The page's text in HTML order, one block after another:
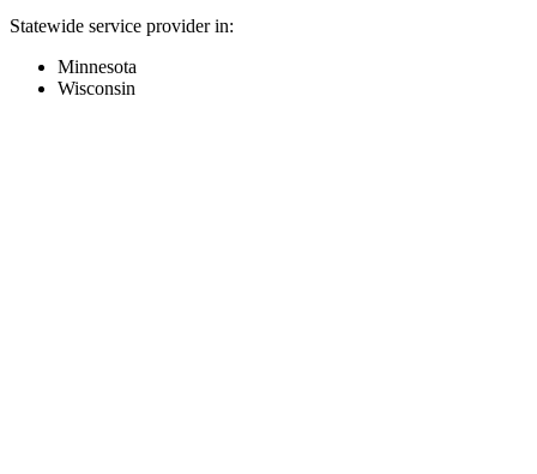
Statewide service provider in:
Minnesota
Wisconsin